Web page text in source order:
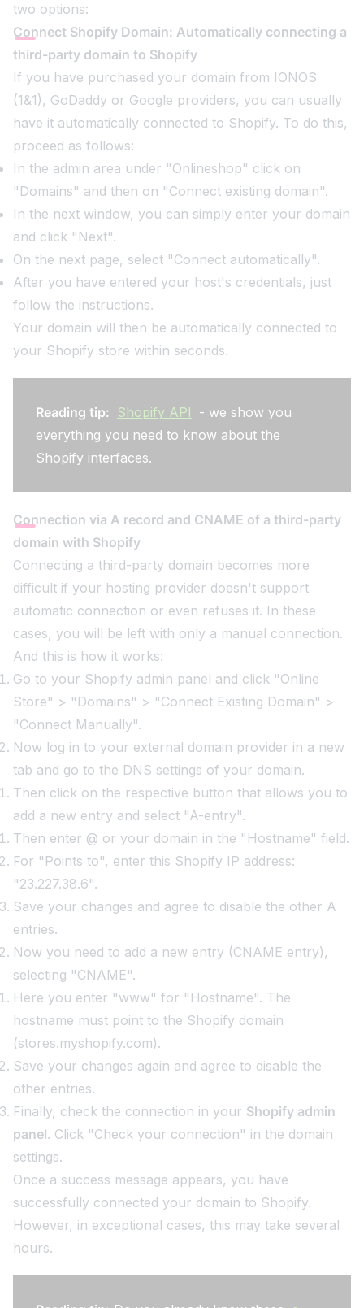
two options:
Connect Shopify Domain: Automatically connecting a
third-party domain to Shopify
If you have purchased your domain from IONOS
(1&1), GoDaddy or Google providers, you can usually
have it automatically connected to Shopify. To do this,
proceed as follows:
In the admin area under "Onlineshop" click on
"Domains" and then on "Connect existing domain".
In the next window, you can simply enter your domain
and click "Next".
On the next page, select "Connect automatically".
After you have entered your host's credentials, just
follow the instructions.
Your domain will then be automatically connected to
your Shopify store within seconds.
Reading tip: Shopify API - we show you
everything you need to know about the
Shopify interfaces.
Connection via A record and CNAME of a third-party
domain with Shopify
Connecting a third-party domain becomes more
difficult if your hosting provider doesn't support
automatic connection or even refuses it. In these
cases, you will be left with only a manual connection.
And this is how it works:
Go to your Shopify admin panel and click "Online
Store" > "Domains" > "Connect Existing Domain" >
"Connect Manually".
Now log in to your external domain provider in a new
tab and go to the DNS settings of your domain.
Then click on the respective button that allows you to
add a new entry and select "A-entry".
Then enter @ or your domain in the "Hostname" field.
For "Points to", enter this Shopify IP address:
"23.227.38.6".
Save your changes and agree to disable the other A
entries.
Now you need to add a new entry (CNAME entry),
selecting "CNAME".
Here you enter "www" for "Hostname". The
hostname must point to the Shopify domain
(stores.myshopify.com).
Save your changes again and agree to disable the
other entries.
Finally, check the connection in your Shopify admin
panel. Click "Check your connection" in the domain
settings.
Once a success message appears, you have
successfully connected your domain to Shopify.
However, in exceptional cases, this may take several
hours.